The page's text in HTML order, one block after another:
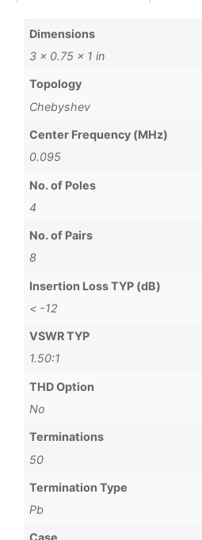
Dimensions
3 × 0.75 × 1 in
Topology
Chebyshev
Center Frequency (MHz)
0.095
No. of Poles
4
No. of Pairs
8
Insertion Loss TYP (dB)
< -12
VSWR TYP
1.50:1
THD Option
No
Terminations
50
Termination Type
Pb